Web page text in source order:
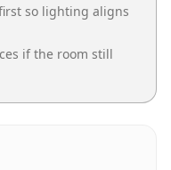
so lighting aligns
if the room still